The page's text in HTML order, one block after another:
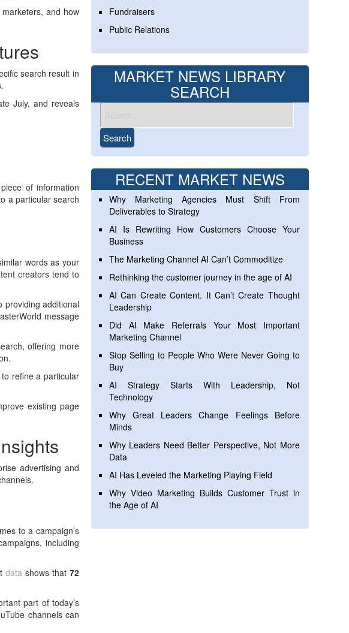
and how
search result in
July, and reveals
of information
a particular search
words as your
creators tend to
providing additional
message
offering more
refine a particular
existing page
advertising and
to a campaign’s
including
data shows that 72
part of today’s
channels can
Fundraisers
Public Relations
MARKET NEWS LIBRARY
SEARCH
RECENT MARKET NEWS
Why Marketing Agencies Must Shift From
Deliverables to Strategy
AI Is Rewriting How Customers Choose Your
Business
The Marketing Channel AI Can’t Commoditize
Rethinking the customer journey in the age of AI
AI Can Create Content. It Can’t Create Thought
Leadership
Did AI Make Referrals Your Most Important
Marketing Channel
Stop Selling to People Who Were Never Going to
Buy
AI Strategy Starts With Leadership, Not
Technology
Why Great Leaders Change Feelings Before
Minds
Why Leaders Need Better Perspective, Not More
Data
AI Has Leveled the Marketing Playing Field
Why Video Marketing Builds Customer Trust in
the Age of AI